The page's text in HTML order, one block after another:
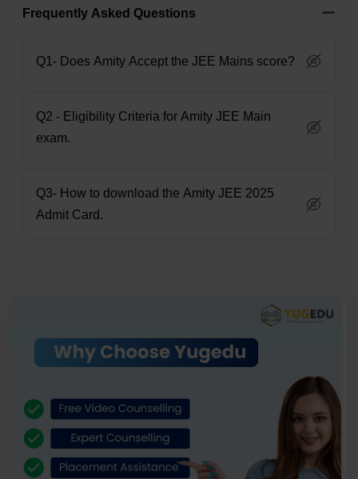
Frequently Asked Questions
Q1- Does Amity Accept the JEE Mains score?
Q2 - Eligibility Criteria for Amity JEE Main
exam.
Q3- How to download the Amity JEE 2025
Admit Card.